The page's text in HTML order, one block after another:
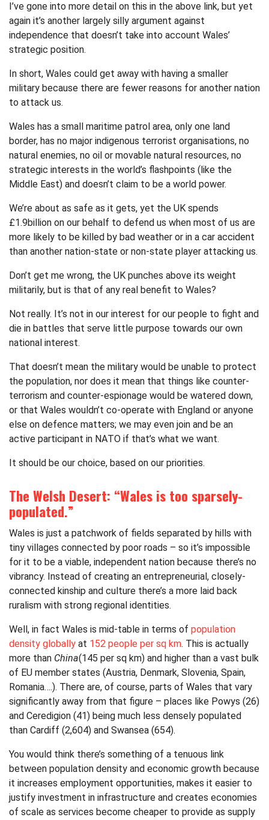
I’ve gone into more detail on this in the above link, but yet
again it’s another largely silly argument against
independence that doesn’t take into account Wales’
strategic position.
In short, Wales could get away with having a smaller
military because there are fewer reasons for another nation
to attack us.
Wales has a small maritime patrol area, only one land
border, has no major indigenous terrorist organisations, no
natural enemies, no oil or movable natural resources, no
strategic interests in the world’s flashpoints (like the
Middle East) and doesn’t claim to be a world power.
We’re about as safe as it gets, yet the UK spends
£1.9billion on our behalf to defend us when most of us are
more likely to be killed by bad weather or in a car accident
than another nation-state or non-state player attacking us.
Don’t get me wrong, the UK punches above its weight
militarily, but is that of any real benefit to Wales?
Not really. It’s not in our interest for our people to fight and
die in battles that serve little purpose towards our own
national interest.
That doesn’t mean the military would be unable to protect
the population, nor does it mean that things like counter-
terrorism and counter-espionage would be watered down,
or that Wales wouldn’t co-operate with England or anyone
else on defence matters; we may even join and be an
active participant in NATO if that’s what we want.
It should be our choice, based on our priorities.
The Welsh Desert: “Wales is too sparsely-
populated.”
Wales is just a patchwork of fields separated by hills with
tiny villages connected by poor roads – so it’s impossible
for it to be a viable, independent nation because there’s no
vibrancy. Instead of creating an entrepreneurial, closely-
connected kinship and culture there’s a more laid back
ruralism with strong regional identities.
Well, in fact Wales is mid-table in terms of population
density globally at 152 people per sq km. This is actually
more than China(145 per sq km) and higher than a vast bulk
of EU member states (Austria, Denmark, Slovenia, Spain,
Romania….). There are, of course, parts of Wales that vary
significantly away from that figure – places like Powys (26)
and Ceredigion (41) being much less densely populated
than Cardiff (2,604) and Swansea (654).
You would think there’s something of a tenuous link
between population density and economic growth because
it increases employment opportunities, makes it easier to
justify investment in infrastructure and creates economies
of scale as services become cheaper to provide as supply